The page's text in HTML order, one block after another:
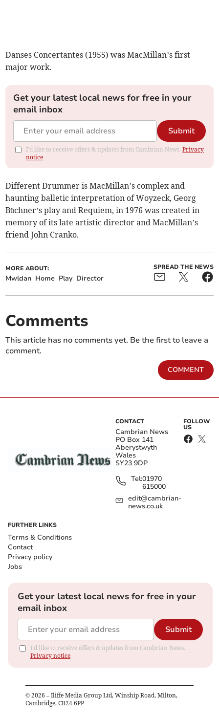
Danses Concertantes (1955) was MacMillan’s first
major work.
Get your latest local news for free in your
email inbox
Submit
I'd like to receive offers & updates from Cambrian News.Privacy
notice
Different Drummer is MacMillan’s complex and
haunting balletic interpretation of Woyzeck, Georg
Büchner’s play and Requiem, in 1976 was created in
memory of its late artistic director and MacMillan’s
friend John Cranko.
MORE ABOUT:
Mwldan Home Play Director
SPREAD THE NEWS
Comments
This article has no comments yet. Be the first to leave a
comment.
COMMENT
CONTACT
Cambrian News
PO Box 141
Aberystwyth
Wales
SY23 9DP
Tel:01970
615000
edit@cambrian-
news.co.uk
FOLLOW
US
FURTHER LINKS
Terms & Conditions
Contact
Privacy policy
Jobs
Get your latest local news for free in your
email inbox
Submit
I'd like to receive offers & updates from Cambrian News.
Privacy notice
© 2026 – Iliffe Media Group Ltd, Winship Road, Milton,
Cambridge, CB24 6PP